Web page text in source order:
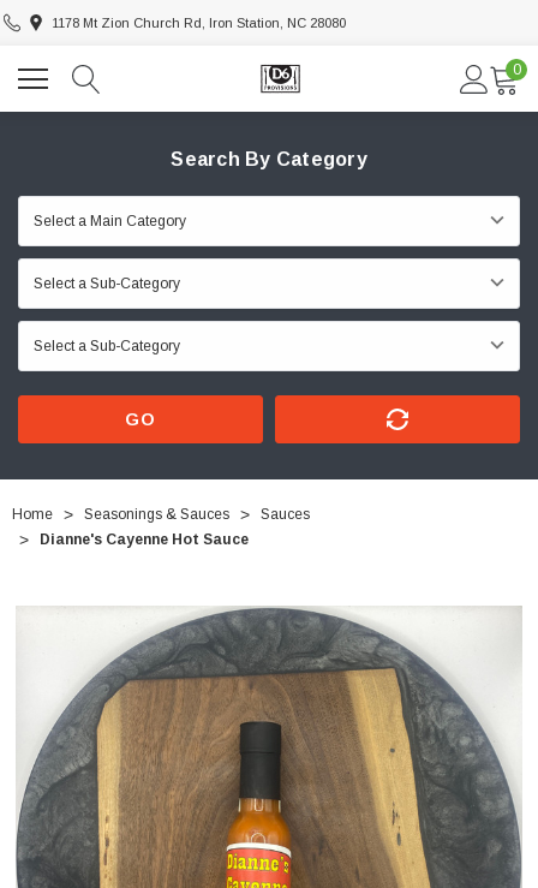
1178 Mt Zion Church Rd, Iron Station, NC 28080
0
Search By Category
GO
Home Seasonings & Sauces
Sauces
Dianne's Cayenne Hot Sauce